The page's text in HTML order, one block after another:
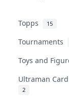
Topps 15
Tournaments
Toys and
Ultraman
2